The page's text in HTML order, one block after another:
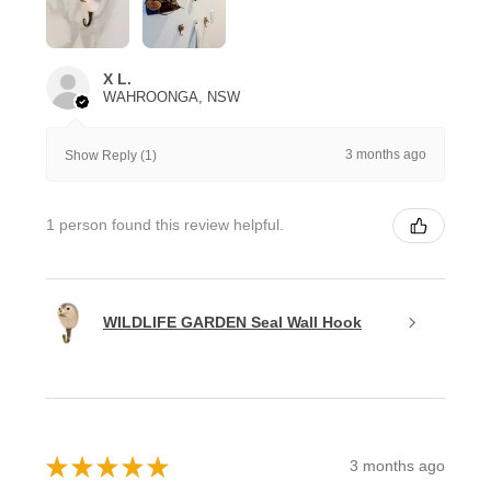
X L.
WAHROONGA, NSW
Show Reply (1) 3 months ago
1 person found this review helpful.
WILDLIFE GARDEN Seal Wall Hook
★ ★ ★ ★ ★ 3 months ago